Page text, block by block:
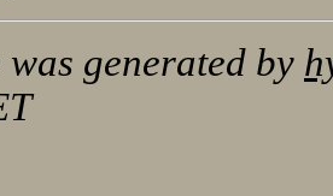
generated by